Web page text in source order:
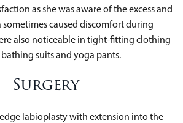
as she was aware of the excess and
sometimes caused discomfort during
also noticeable in tight-fitting clothing
bathing suits and yoga pants.
Surgery
labioplasty with extension into the